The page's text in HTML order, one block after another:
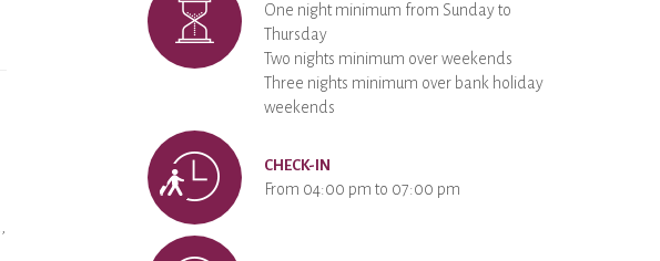
One night minimum from Sunday to
Thursday
Two nights minimum over weekends
Three nights minimum over bank holiday
weekends
CHECK-IN
From 04:00 pm to 07:00 pm